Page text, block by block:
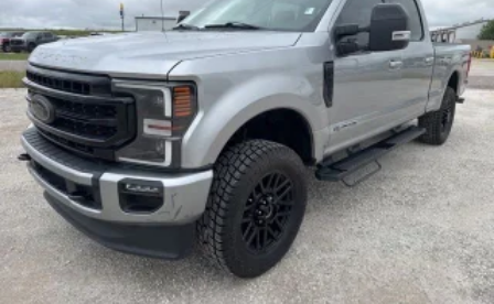
Front Anti-Roll Bar
Firm Suspension
Hydraulic Power-Assist Steering
34 Gal. Fuel Tank
Single Stainless Steel Exhaust
Auto Locking Hubs
Front Suspension w/Coil Springs
Solid Axle Rear Suspension w/Leaf Springs
4-Wheel Disc Brakes w/4-Wheel ABS, Front And
Rear Vented Discs, Brake Assist, Hill Hold Control